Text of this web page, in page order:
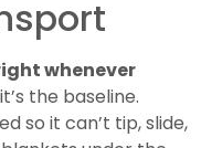
whenever
the baseline.
so it can’t tip, slide,